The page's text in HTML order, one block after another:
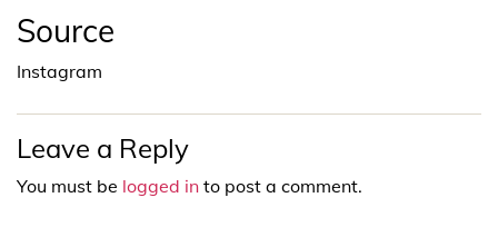
Source
Instagram
Leave a Reply
You must be logged in to post a comment.